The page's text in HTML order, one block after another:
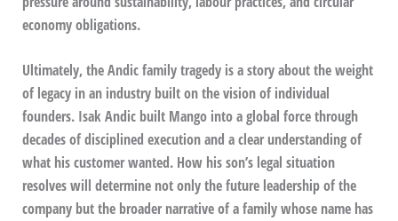
economy obligations.
Ultimately, the Andic family tragedy is a story about the weight
of legacy in an industry built on the vision of individual
founders. Isak Andic built Mango into a global force through
decades of disciplined execution and a clear understanding of
what his customer wanted. How his son’s legal situation
resolves will determine not only the future leadership of the
company but the broader narrative of a family whose name has